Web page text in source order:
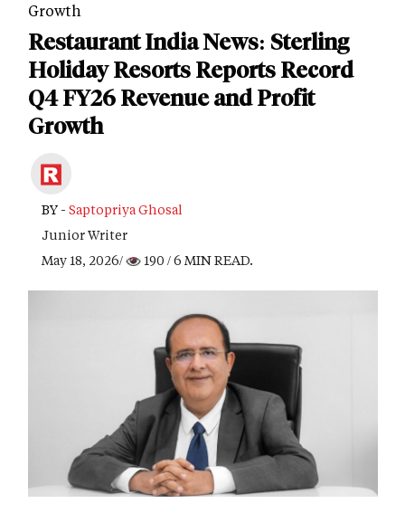
Growth
Restaurant India News: Sterling
Holiday Resorts Reports Record
Q4 FY26 Revenue and Profit
Growth
BY - Saptopriya Ghosal
Junior Writer
May 18, 2026/
190 / 6 MIN READ.